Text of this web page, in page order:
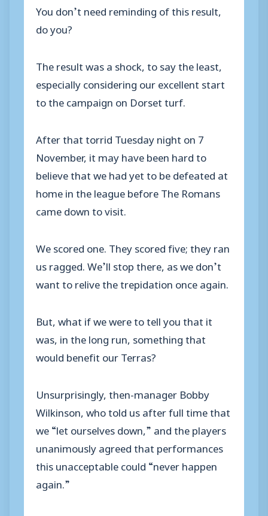
You don’t need reminding of this result,
do you?
The result was a shock, to say the least,
especially considering our excellent start
to the campaign on Dorset turf.
After that torrid Tuesday night on 7
November, it may have been hard to
believe that we had yet to be defeated at
home in the league before The Romans
came down to visit.
We scored one. They scored five; they ran
us ragged. We’ll stop there, as we don’t
want to relive the trepidation once again.
But, what if we were to tell you that it
was, in the long run, something that
would benefit our Terras?
Unsurprisingly, then-manager Bobby
Wilkinson, who told us after full time that
we “let ourselves down,” and the players
unanimously agreed that performances
this unacceptable could “never happen
again.”